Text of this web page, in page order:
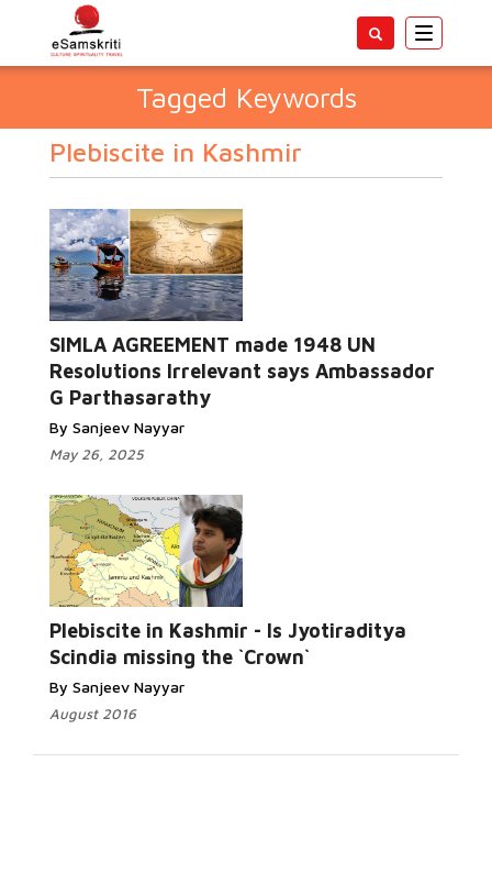
Toggle
Tagged Keywords
Plebiscite in Kashmir
SIMLA AGREEMENT made 1948 UN
Resolutions Irrelevant says Ambassador
G Parthasarathy
By Sanjeev Nayyar
May 26, 2025
Plebiscite in Kashmir - Is Jyotiraditya
Scindia missing the `Crown`
By Sanjeev Nayyar
August 2016